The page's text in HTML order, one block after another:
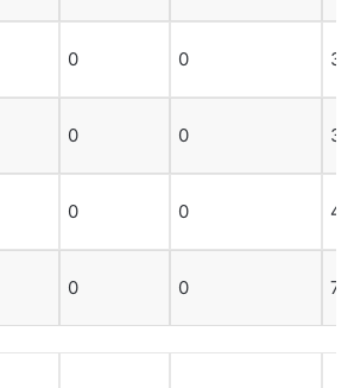
0 0 3
0 0 3
0 0 4
0 0 7